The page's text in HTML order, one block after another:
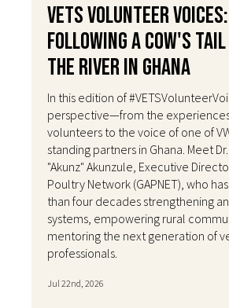
VETS Volunteer Voices:
Following a Cow's
the River in Ghana
In this edition of
perspective—from the experiences
volunteers to the voice of one of
standing partners in Ghana. Meet
"Akunz" Akunzule, Executive
Poultry Network (GAPNET), who
than four decades strengthening
systems, empowering rural
mentoring the next generation of
professionals.
Jul 22nd, 2026